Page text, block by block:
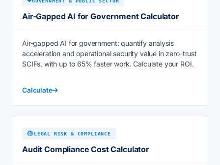
Air-Gapped AI for Government Calculator
Air-gapped AI for government: quantify analysis
acceleration and operational security value in zero-trust
SCIFs, with up to 65% faster work. Calculate your ROI.
Calculate
LEGAL RISK & COMPLIANCE
Audit Compliance Cost Calculator